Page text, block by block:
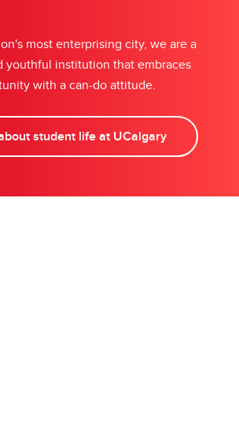
most enterprising city, we are a
youthful institution that embraces
with a can-do attitude.
student life at UCalgary